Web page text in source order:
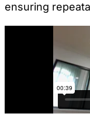
ensuring